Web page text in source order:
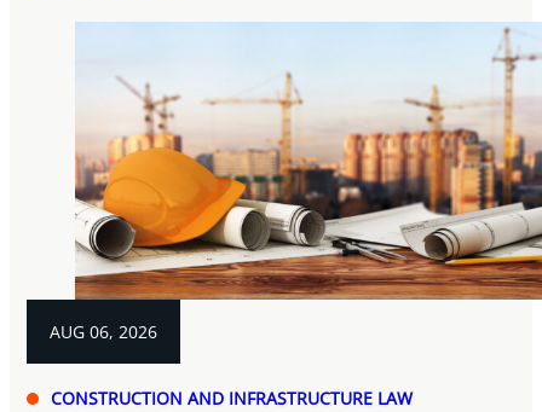
AUG 06, 2026
CONSTRUCTION AND INFRASTRUCTURE LAW